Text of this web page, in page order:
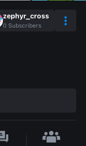
zephyr_cross
0 Subscribers